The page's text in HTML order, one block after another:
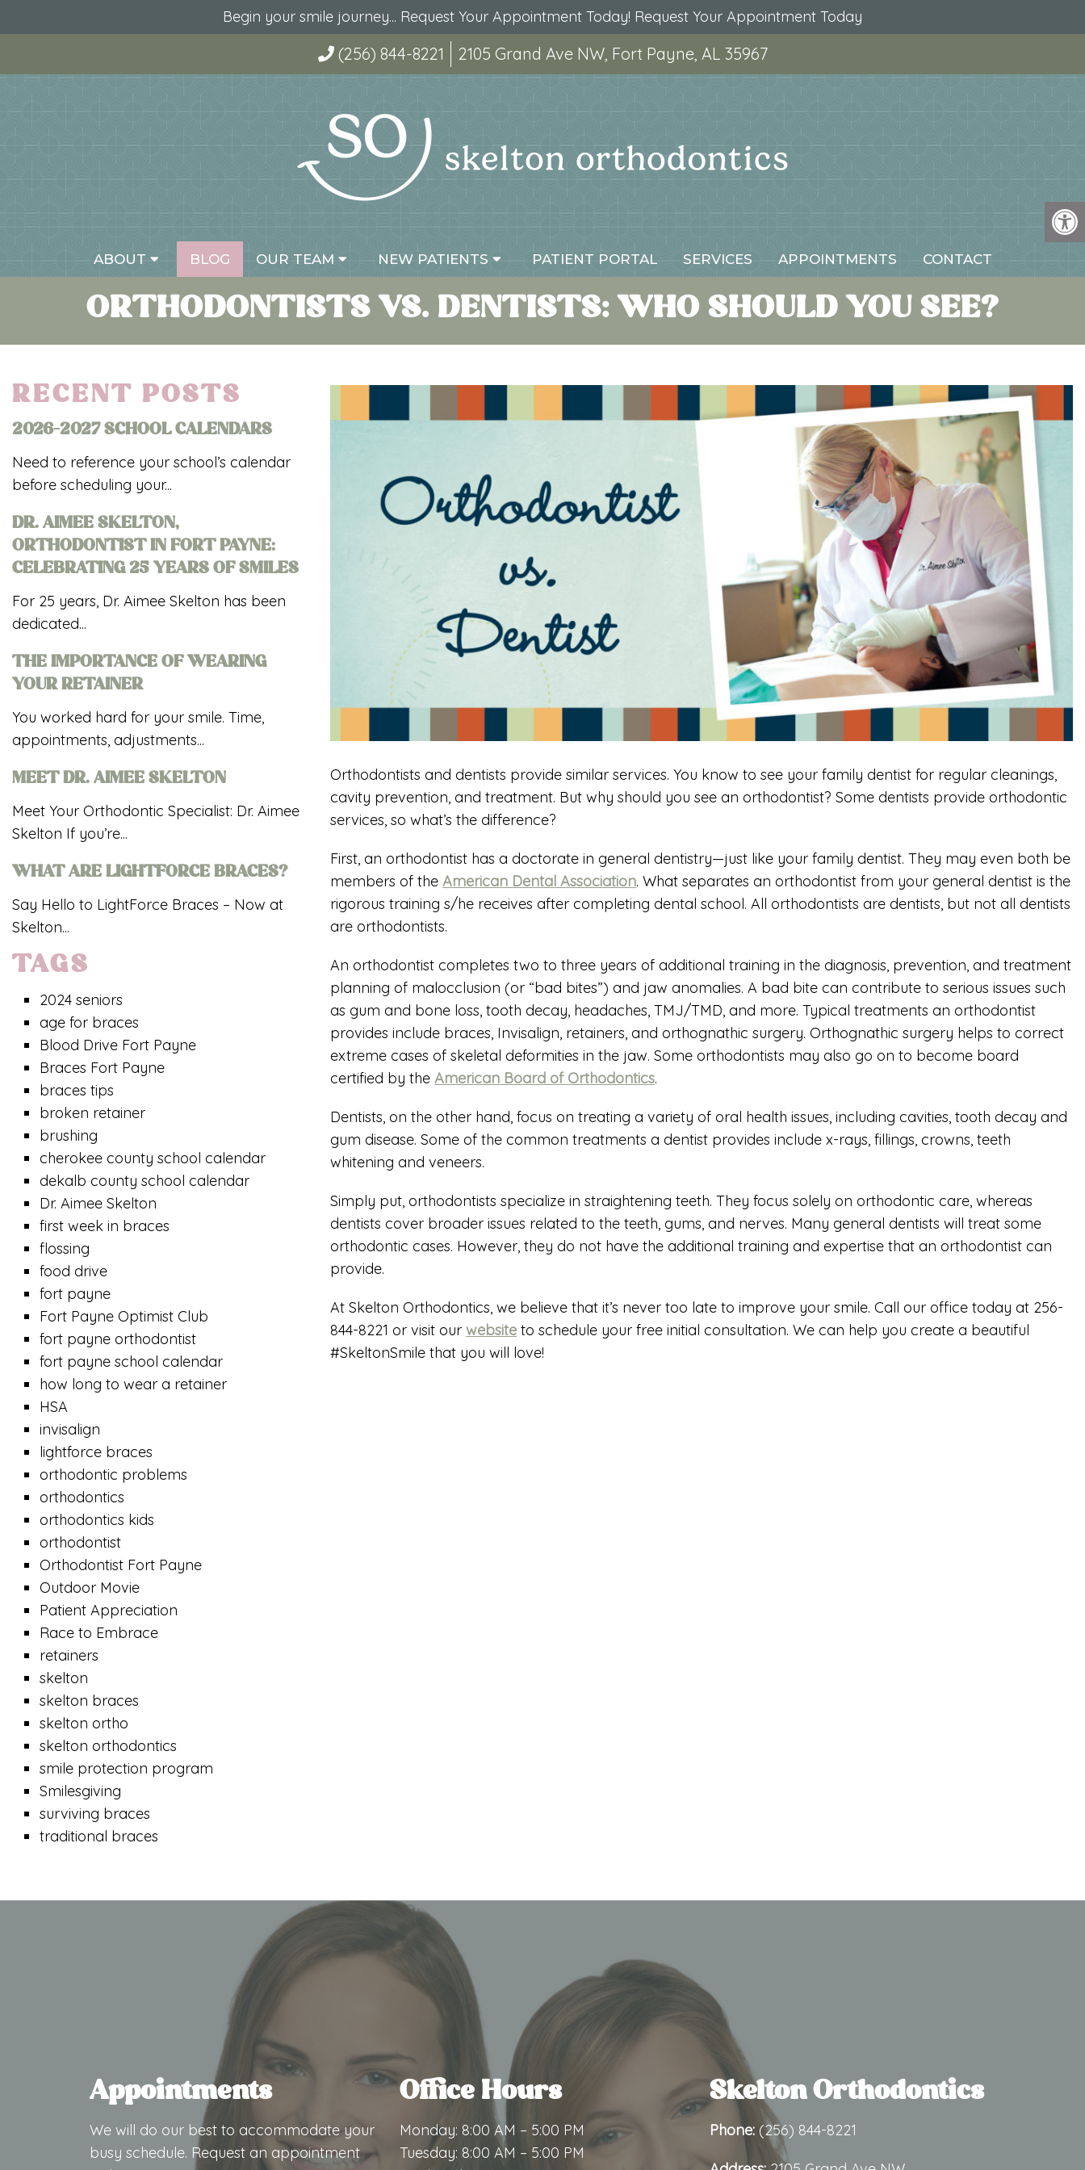
Begin your smile journey... Request Your Appointment Today! Request Your Appointment Today
(256) 844-8221 2105 Grand Ave NW, Fort Payne, AL 35967
ABOUT BLOG OUR TEAM NEW PATIENTS PATIENT PORTAL SERVICES APPOINTMENTS CONTACT
ORTHODONTISTS VS. DENTISTS: WHO SHOULD YOU SEE?
RECENT POSTS
2026-2027 SCHOOL CALENDARS
Need to reference your school’s calendar
before scheduling your...
DR. AIMEE SKELTON,
ORTHODONTIST IN FORT PAYNE:
CELEBRATING 25 YEARS OF SMILES
For 25 years, Dr. Aimee Skelton has been
dedicated...
THE IMPORTANCE OF WEARING
YOUR RETAINER
You worked hard for your smile. Time,
appointments, adjustments...
MEET DR. AIMEE SKELTON
Meet Your Orthodontic Specialist: Dr. Aimee
Skelton If you’re...
WHAT ARE LIGHTFORCE BRACES?
Say Hello to LightForce Braces – Now at
Skelton...
TAGS
2024 seniors
age for braces
Blood Drive Fort Payne
Braces Fort Payne
braces tips
broken retainer
brushing
cherokee county school calendar
dekalb county school calendar
Dr. Aimee Skelton
first week in braces
flossing
food drive
fort payne
Fort Payne Optimist Club
fort payne orthodontist
fort payne school calendar
how long to wear a retainer
HSA
invisalign
lightforce braces
orthodontic problems
orthodontics
orthodontics kids
orthodontist
Orthodontist Fort Payne
Outdoor Movie
Patient Appreciation
Race to Embrace
retainers
skelton
skelton braces
skelton ortho
skelton orthodontics
smile protection program
Smilesgiving
surviving braces
traditional braces
Orthodontists and dentists provide similar services. You know to see your family dentist for regular cleanings,
cavity prevention, and treatment. But why should you see an orthodontist? Some dentists provide orthodontic
services, so what’s the difference?
First, an orthodontist has a doctorate in general dentistry—just like your family dentist. They may even both be
members of theAmerican Dental Association. What separates an orthodontist from your general dentist is the
rigorous training s/he receives after completing dental school. All orthodontists are dentists, but not all dentists
are orthodontists.
An orthodontist completes two to three years of additional training in the diagnosis, prevention, and treatment
planning of malocclusion (or “bad bites”) and jaw anomalies. A bad bite can contribute to serious issues such
as gum and bone loss, tooth decay, headaches, TMJ/TMD, and more. Typical treatments an orthodontist
provides include braces, Invisalign, retainers, and orthognathic surgery. Orthognathic surgery helps to correct
extreme cases of skeletal deformities in the jaw. Some orthodontists may also go on to become board
certified by theAmerican Board of Orthodontics.
Dentists, on the other hand, focus on treating a variety of oral health issues, including cavities, tooth decay and
gum disease. Some of the common treatments a dentist provides include x-rays, fillings, crowns, teeth
whitening and veneers.
Simply put, orthodontists specialize in straightening teeth. They focus solely on orthodontic care, whereas
dentists cover broader issues related to the teeth, gums, and nerves. Many general dentists will treat some
orthodontic cases. However, they do not have the additional training and expertise that an orthodontist can
provide.
At Skelton Orthodontics, we believe that it’s never too late to improve your smile. Call our office today at 256-
844-8221 or visit ourwebsite to schedule your free initial consultation. We can help you create a beautiful
#SkeltonSmile that you will love!
Appointments
We will do our best to accommodate your
busy schedule. Request an appointment
Office Hours
Monday: 8:00 AM – 5:00 PM
Tuesday: 8:00 AM – 5:00 PM
Skelton Orthodontics
Phone: (256) 844-8221